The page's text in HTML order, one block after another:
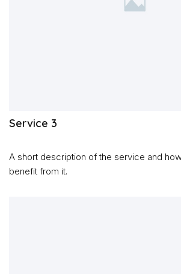
Service 3
A short description of the service and
benefit from it.